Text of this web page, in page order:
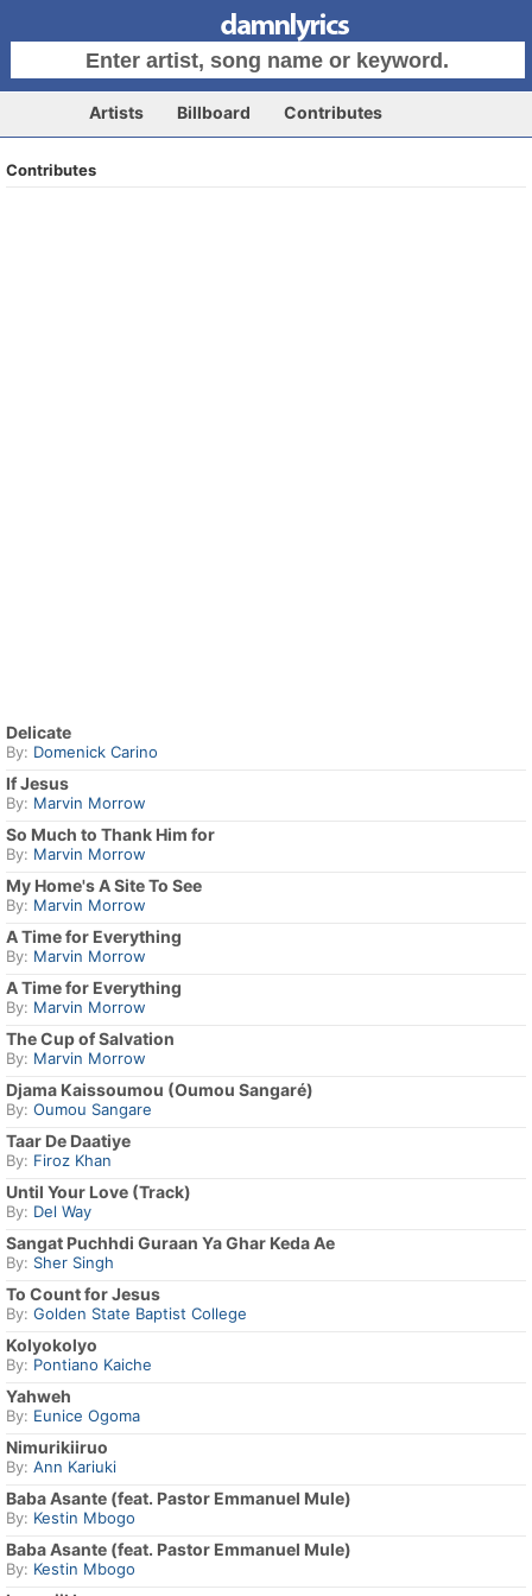
Artists Billboard Contributes
Contributes
Delicate
By: Domenick Carino
If Jesus
By: Marvin Morrow
So Much to Thank Him for
By: Marvin Morrow
My Home's A Site To See
By: Marvin Morrow
A Time for Everything
By: Marvin Morrow
A Time for Everything
By: Marvin Morrow
The Cup of Salvation
By: Marvin Morrow
Djama Kaissoumou (Oumou Sangaré)
By: Oumou Sangare
Taar De Daatiye
By: Firoz Khan
Until Your Love (Track)
By: Del Way
Sangat Puchhdi Guraan Ya Ghar Keda Ae
By: Sher Singh
To Count for Jesus
By: Golden State Baptist College
Kolyokolyo
By: Pontiano Kaiche
Yahweh
By: Eunice Ogoma
Nimurikiiruo
By: Ann Kariuki
Baba Asante (feat. Pastor Emmanuel Mule)
By: Kestin Mbogo
Baba Asante (feat. Pastor Emmanuel Mule)
By: Kestin Mbogo